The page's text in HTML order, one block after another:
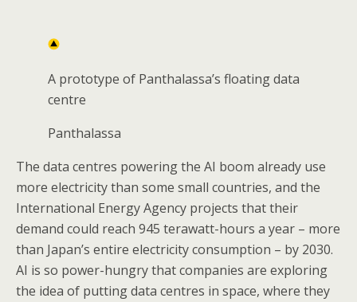
A prototype of Panthalassa’s floating data
centre
Panthalassa
The data centres powering the AI boom already use
more electricity than some small countries, and the
International Energy Agency projects that their
demand could reach 945 terawatt-hours a year – more
than Japan’s entire electricity consumption – by 2030.
AI is so power-hungry that companies are exploring
the idea of putting data centres in space, where they